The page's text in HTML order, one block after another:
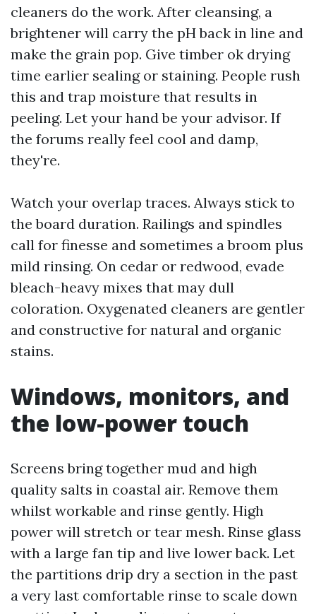
cleaners do the work. After cleansing, a
brightener will carry the pH back in line and
make the grain pop. Give timber ok drying
time earlier sealing or staining. People rush
this and trap moisture that results in
peeling. Let your hand be your advisor. If
the forums really feel cool and damp,
they're.
Watch your overlap traces. Always stick to
the board duration. Railings and spindles
call for finesse and sometimes a broom plus
mild rinsing. On cedar or redwood, evade
bleach-heavy mixes that may dull
coloration. Oxygenated cleaners are gentler
and constructive for natural and organic
stains.
Windows, monitors, and
the low-power touch
Screens bring together mud and high
quality salts in coastal air. Remove them
whilst workable and rinse gently. High
power will stretch or tear mesh. Rinse glass
with a large fan tip and live lower back. Let
the partitions drip dry a section in the past
a very last comfortable rinse to scale down